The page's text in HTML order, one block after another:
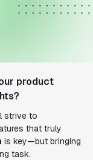
product
strive to
that truly
is key—but bringing
task.